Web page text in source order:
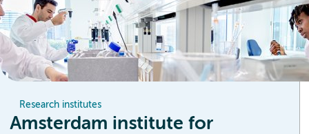
Research institutes
Amsterdam institute for